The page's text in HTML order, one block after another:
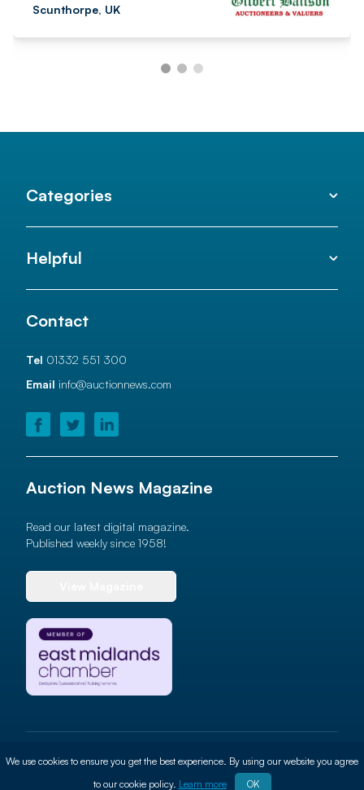
Scunthorpe, UK
Categories
Helpful
Contact
Tel 01332 551 300
Email info@auctionnews.com
Auction News Magazine
Read our latest digital magazine.
Published weekly since 1958!
© 2026 Auction News Ltd. All rights reserved
Cookie Policy
We use cookies to ensure you get the best experience. By using our website you agree
to our cookie policy. Learn more OK